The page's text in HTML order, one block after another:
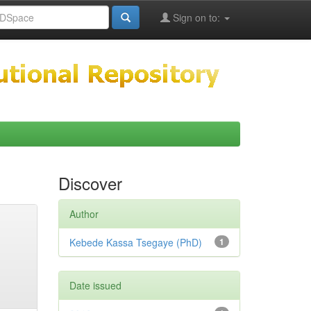
Sign on to:
Discover
Author
1
Kebede Kassa Tsegaye (PhD)
Date issued